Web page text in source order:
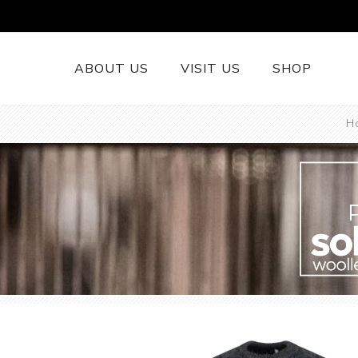
ABOUT US VISIT US SHOP
Runners
British Wool
Cushions
Woollen
British Wool
More......